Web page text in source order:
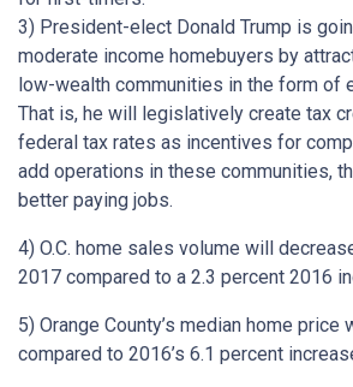
3) President-elect Donald Trump is
moderate income homebuyers by
low-wealth communities in the form of
That is, he will legislatively create tax
federal tax rates as incentives for
add operations in these communities,
better paying jobs.
4) O.C. home sales volume will
2017 compared to a 2.3 percent 2016
5) Orange County’s median home
compared to 2016’s 6.1 percent